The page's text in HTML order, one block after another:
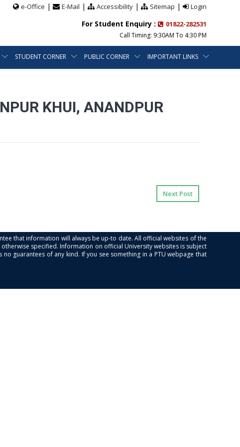
e-Office | E-Mail | Accessibility| Sitemap | Login
For Student Enquiry : 01822-282531
Call Timing: 9:30AM To 4:30 PM
STUDENT CORNER PUBLIC CORNER IMPORTANT LINKS
KHUI, ANANDPUR
Next Post
that information will always be up-to date. All official websites of the
specified. Information on official University websites is subject
guarantees of any kind. If you see something in a PTU webpage that